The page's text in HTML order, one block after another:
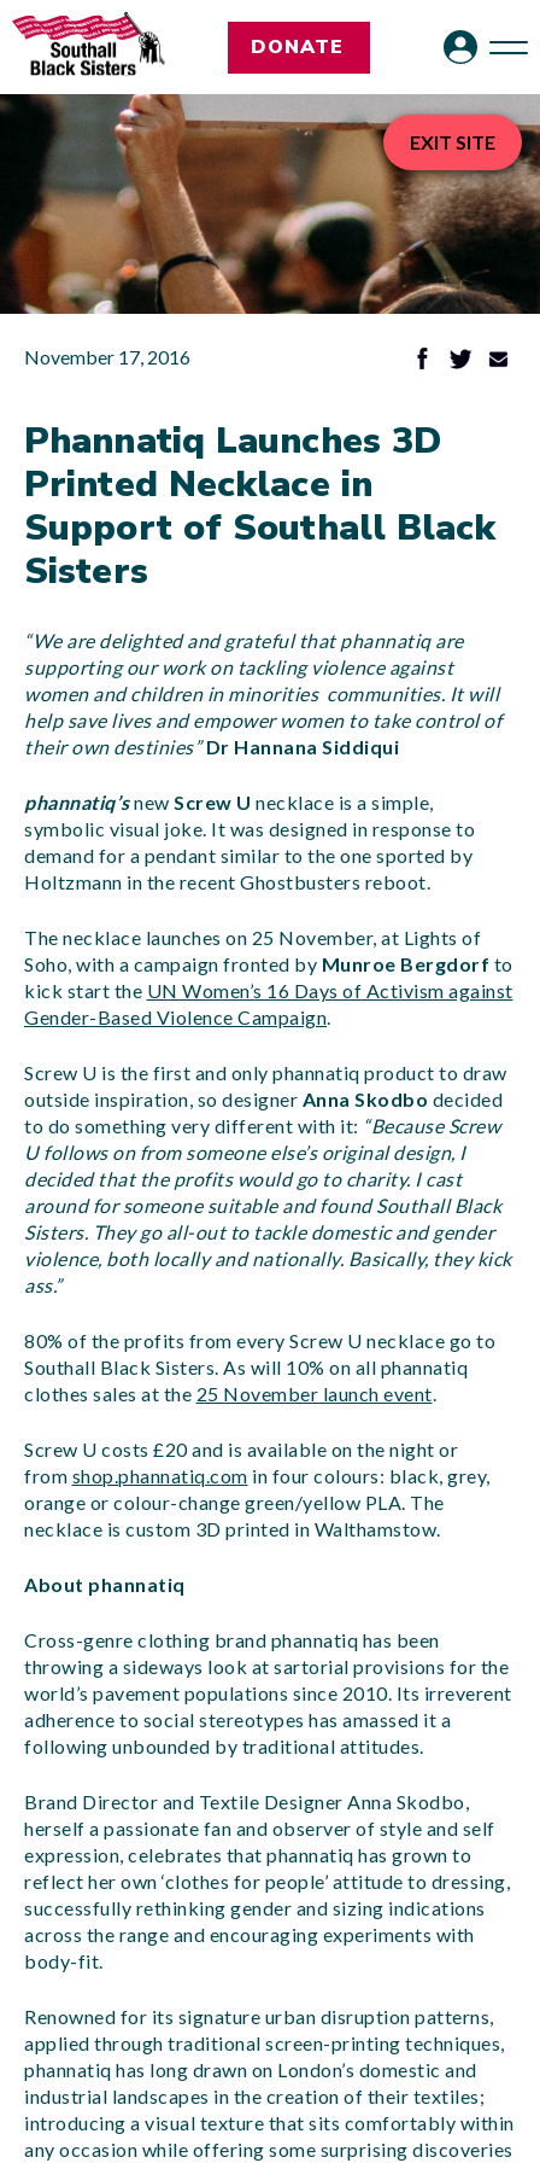
DONATE
November 17, 2016
Phannatiq Launches 3D
Printed Necklace in
Support of Southall Black
Sisters
“We are delighted and grateful that phannatiq are
supporting our work on tackling violence against
women and children in minorities communities. It will
help save lives and empower women to take control of
their own destinies” Dr Hannana Siddiqui
phannatiq’snew Screw U necklace is a simple,
symbolic visual joke. It was designed in response to
demand for a pendant similar to the one sported by
Holtzmann in the recent Ghostbusters reboot.
The necklace launches on 25 November, at Lights of
Soho, with a campaign fronted by Munroe Bergdorf to
kick start the UN Women’s 16 Days of Activism against
Gender-Based Violence Campaign.
Screw U is the first and only phannatiq product to draw
outside inspiration, so designer Anna Skodbo decided
to do something very different with it: “Because Screw
U follows on from someone else’s original design, I
decided that the profits would go to charity. I cast
around for someone suitable and found Southall Black
Sisters. They go all-out to tackle domestic and gender
violence, both locally and nationally. Basically, they kick
ass.”
80% of the profits from every Screw U necklace go to
Southall Black Sisters. As will 10% on all phannatiq
clothes sales at the 25 November launch event.
Screw U costs £20 and is available on the night or
from shop.phannatiq.com in four colours: black, grey,
orange or colour-change green/yellow PLA. The
necklace is custom 3D printed in Walthamstow.
About phannatiq
Cross-genre clothing brand phannatiq has been
throwing a sideways look at sartorial provisions for the
world’s pavement populations since 2010. Its irreverent
adherence to social stereotypes has amassed it a
following unbounded by traditional attitudes.
Brand Director and Textile Designer Anna Skodbo,
herself a passionate fan and observer of style and self
expression, celebrates that phannatiq has grown to
reflect her own ‘clothes for people’ attitude to dressing,
successfully rethinking gender and sizing indications
across the range and encouraging experiments with
body-fit.
Renowned for its signature urban disruption patterns,
applied through traditional screen-printing techniques,
phannatiq has long drawn on London’s domestic and
industrial landscapes in the creation of their textiles;
introducing a visual texture that sits comfortably within
any occasion while offering some surprising discoveries
EXIT SITE